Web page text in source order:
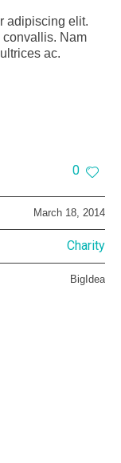
adipiscing elit.
convallis. Nam
ac.
0
March 18, 2014
Charity
BigIdea